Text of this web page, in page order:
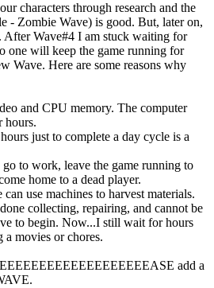
characters through research and the
- Zombie Wave) is good. But, later on,
After Wave#4 I am stuck waiting for
one will keep the game running for
Wave. Here are some reasons why
and CPU memory. The computer
hours.
just to complete a day cycle is a
to work, leave the game running to
home to a dead player.
use machines to harvest materials.
collecting, repairing, and cannot be
to begin. Now...I still wait for hours
movies or chores.
add a